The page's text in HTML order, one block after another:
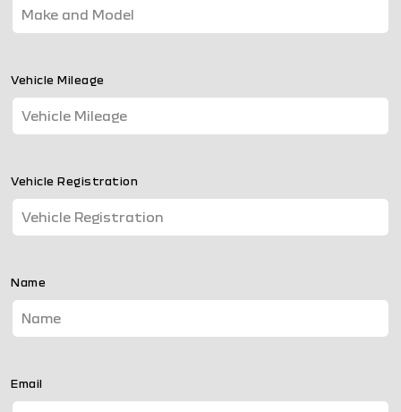
Vehicle Mileage
Vehicle Registration
Name
Email